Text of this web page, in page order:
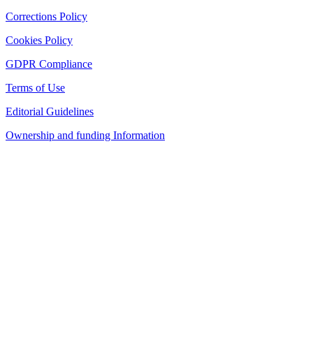
Corrections Policy
Cookies Policy
GDPR Compliance
Terms of Use
Editorial Guidelines
Ownership and funding Information